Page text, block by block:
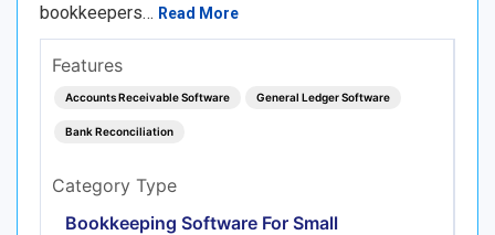
bookkeepers… Read More
Features
Accounts Receivable Software General Ledger Software
Bank Reconciliation
Category Type
Bookkeeping Software For Small